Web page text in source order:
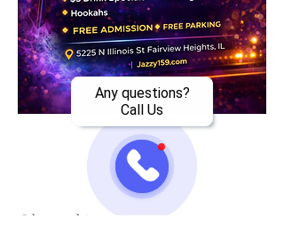
Any questions?
Call Us
Share this event